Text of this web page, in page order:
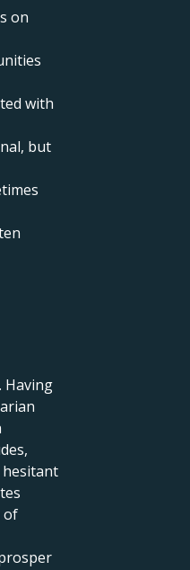
on
with
but
Having
of